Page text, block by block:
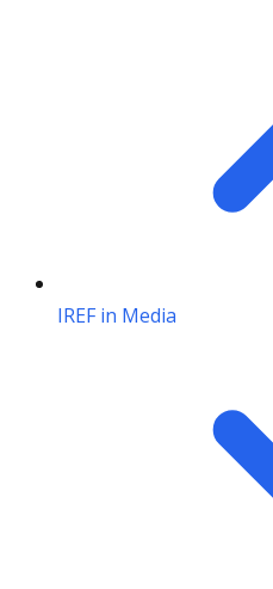
IREF in Media